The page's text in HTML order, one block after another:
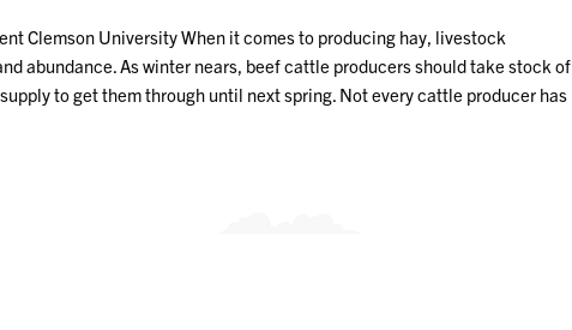
Clemson University When it comes to producing hay, livestock
abundance. As winter nears, beef cattle producers should take stock of
to get them through until next spring. Not every cattle producer has